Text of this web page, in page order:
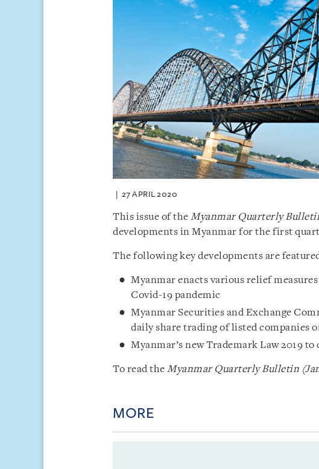
27 APRIL 2020
This issue of the Myanmar Quarterly
developments in Myanmar for the first
The following key developments are
Myanmar enacts various relief
Covid-19 pandemic
Myanmar Securities and Exchange
daily share trading of listed companies
Myanmar’s new Trademark Law 2019
To read the Myanmar Quarterly Bulletin
MORE